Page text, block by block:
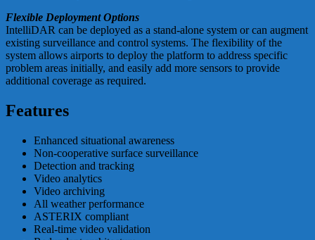
Flexible Deployment Options
IntelliDAR can be deployed as a stand-alone system or can augment
existing surveillance and control systems. The flexibility of the
system allows airports to deploy the platform to address specific
problem areas initially, and easily add more sensors to provide
additional coverage as required.
Features
Enhanced situational awareness
Non-cooperative surface surveillance
Detection and tracking
Video analytics
Video archiving
All weather performance
ASTERIX compliant
Real-time video validation